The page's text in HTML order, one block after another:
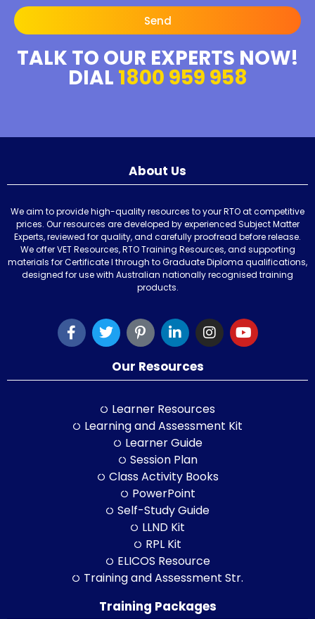
Send
TALK TO OUR EXPERTS NOW!
DIAL 1800 959 958
About Us
We aim to provide high-quality resources to your RTO at competitive
prices. Our resources are developed by experienced Subject Matter
Experts, reviewed for quality, and carefully proofread before release.
We offer VET Resources, RTO Training Resources, and supporting
materials for Certificate I through to Graduate Diploma qualifications,
designed for use with Australian nationally recognised training
products.
Our Resources
Learner Resources
Learning and Assessment Kit
Learner Guide
Session Plan
Class Activity Books
PowerPoint
Self-Study Guide
LLND Kit
RPL Kit
ELICOS Resource
Training and Assessment Str.
Training Packages